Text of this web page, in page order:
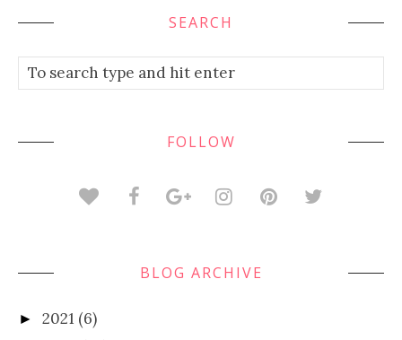
SEARCH
FOLLOW
BLOG ARCHIVE
► 2021 (6)